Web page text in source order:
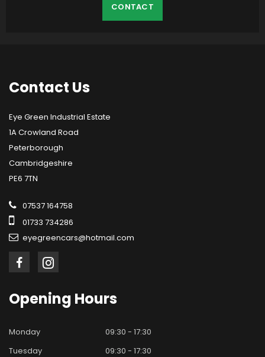
CONTACT
Contact Us
Eye Green Industrial Estate
1A Crowland Road
Peterborough
Cambridgeshire
PE6 7TN
07537 164758
01733 734286
eyegreencars@hotmail.com
Opening Hours
Monday
09:30 - 17:30
Tuesday
09:30 - 17:30